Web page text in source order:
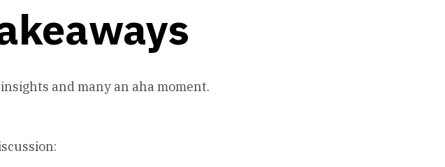
and many an aha moment.